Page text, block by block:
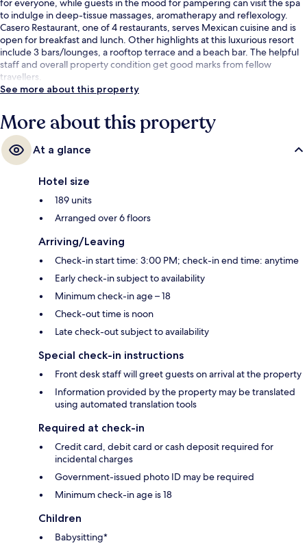
for everyone, while guests in the mood for pampering can visit the spa
to indulge in deep-tissue massages, aromatherapy and reflexology.
Casero Restaurant, one of 4 restaurants, serves Mexican cuisine and is
open for breakfast and lunch. Other highlights at this luxurious resort
include 3 bars/lounges, a rooftop terrace and a beach bar. The helpful
staff and overall property condition get good marks from fellow
travellers.
See more about this property
More about this property
At a glance
Hotel size
189 units
Arranged over 6 floors
Arriving/Leaving
Check-in start time: 3:00 PM; check-in end time: anytime
Early check-in subject to availability
Minimum check-in age – 18
Check-out time is noon
Late check-out subject to availability
Special check-in instructions
Front desk staff will greet guests on arrival at the property
Information provided by the property may be translated
using automated translation tools
Required at check-in
Credit card, debit card or cash deposit required for
incidental charges
Government-issued photo ID may be required
Minimum check-in age is 18
Children
Babysitting*